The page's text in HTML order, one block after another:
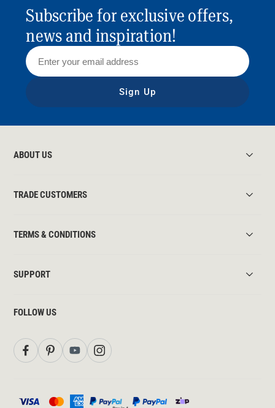
Subscribe for exclusive offers,
news and inspiration!
Sign Up
ABOUT US
TRADE CUSTOMERS
TERMS & CONDITIONS
SUPPORT
FOLLOW US